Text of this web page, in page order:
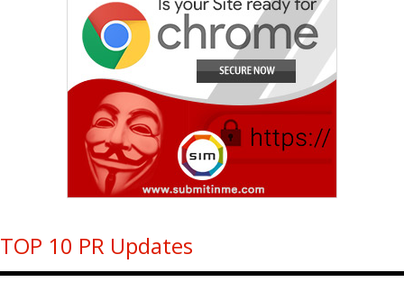
TOP 10 PR Updates